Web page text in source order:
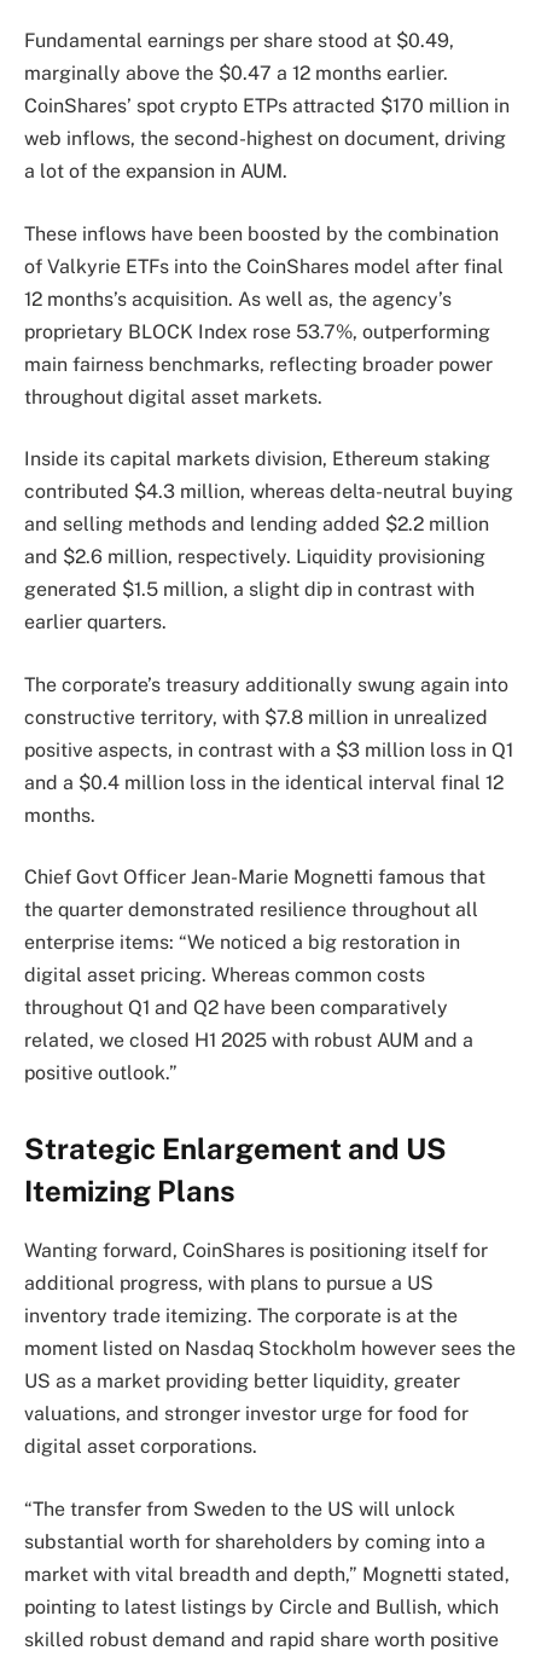
Fundamental earnings per share stood at $0.49,
marginally above the $0.47 a 12 months earlier.
CoinShares’ spot crypto ETPs attracted $170 million in
web inflows, the second-highest on document, driving
a lot of the expansion in AUM.
These inflows have been boosted by the combination
of Valkyrie ETFs into the CoinShares model after final
12 months’s acquisition. As well as, the agency’s
proprietary BLOCK Index rose 53.7%, outperforming
main fairness benchmarks, reflecting broader power
throughout digital asset markets.
Inside its capital markets division, Ethereum staking
contributed $4.3 million, whereas delta-neutral buying
and selling methods and lending added $2.2 million
and $2.6 million, respectively. Liquidity provisioning
generated $1.5 million, a slight dip in contrast with
earlier quarters.
The corporate’s treasury additionally swung again into
constructive territory, with $7.8 million in unrealized
positive aspects, in contrast with a $3 million loss in Q1
and a $0.4 million loss in the identical interval final 12
months.
Chief Govt Officer Jean-Marie Mognetti famous that
the quarter demonstrated resilience throughout all
enterprise items: “We noticed a big restoration in
digital asset pricing. Whereas common costs
throughout Q1 and Q2 have been comparatively
related, we closed H1 2025 with robust AUM and a
positive outlook.”
Strategic Enlargement and US
Itemizing Plans
Wanting forward, CoinShares is positioning itself for
additional progress, with plans to pursue a US
inventory trade itemizing. The corporate is at the
moment listed on Nasdaq Stockholm however sees the
US as a market providing better liquidity, greater
valuations, and stronger investor urge for food for
digital asset corporations.
“The transfer from Sweden to the US will unlock
substantial worth for shareholders by coming into a
market with vital breadth and depth,” Mognetti stated,
pointing to latest listings by Circle and Bullish, which
skilled robust demand and rapid share worth positive